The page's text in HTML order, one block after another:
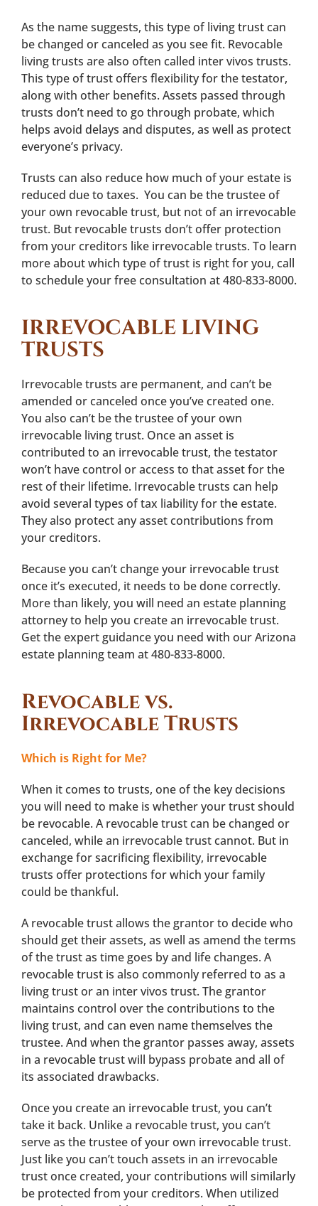
As the name suggests, this type of living trust can
be changed or canceled as you see fit. Revocable
living trusts are also often called inter vivos trusts.
This type of trust offers flexibility for the testator,
along with other benefits. Assets passed through
trusts don’t need to go through probate, which
helps avoid delays and disputes, as well as protect
everyone’s privacy.
Trusts can also reduce how much of your estate is
reduced due to taxes. You can be the trustee of
your own revocable trust, but not of an irrevocable
trust. But revocable trusts don’t offer protection
from your creditors like irrevocable trusts. To learn
more about which type of trust is right for you, call
to schedule your free consultation at 480-833-8000.
IRREVOCABLE LIVING
TRUSTS
Irrevocable trusts are permanent, and can’t be
amended or canceled once you’ve created one.
You also can’t be the trustee of your own
irrevocable living trust. Once an asset is
contributed to an irrevocable trust, the testator
won’t have control or access to that asset for the
rest of their lifetime. Irrevocable trusts can help
avoid several types of tax liability for the estate.
They also protect any asset contributions from
your creditors.
Because you can’t change your irrevocable trust
once it’s executed, it needs to be done correctly.
More than likely, you will need an estate planning
attorney to help you create an irrevocable trust.
Get the expert guidance you need with our Arizona
estate planning team at 480-833-8000.
Revocable vs.
Irrevocable Trusts
Which is Right for Me?
When it comes to trusts, one of the key decisions
you will need to make is whether your trust should
be revocable. A revocable trust can be changed or
canceled, while an irrevocable trust cannot. But in
exchange for sacrificing flexibility, irrevocable
trusts offer protections for which your family
could be thankful.
A revocable trust allows the grantor to decide who
should get their assets, as well as amend the terms
of the trust as time goes by and life changes. A
revocable trust is also commonly referred to as a
living trust or an inter vivos trust. The grantor
maintains control over the contributions to the
living trust, and can even name themselves the
trustee. And when the grantor passes away, assets
in a revocable trust will bypass probate and all of
its associated drawbacks.
Once you create an irrevocable trust, you can’t
take it back. Unlike a revocable trust, you can’t
serve as the trustee of your own irrevocable trust.
Just like you can’t touch assets in an irrevocable
trust once created, your contributions will similarly
be protected from your creditors. When utilized